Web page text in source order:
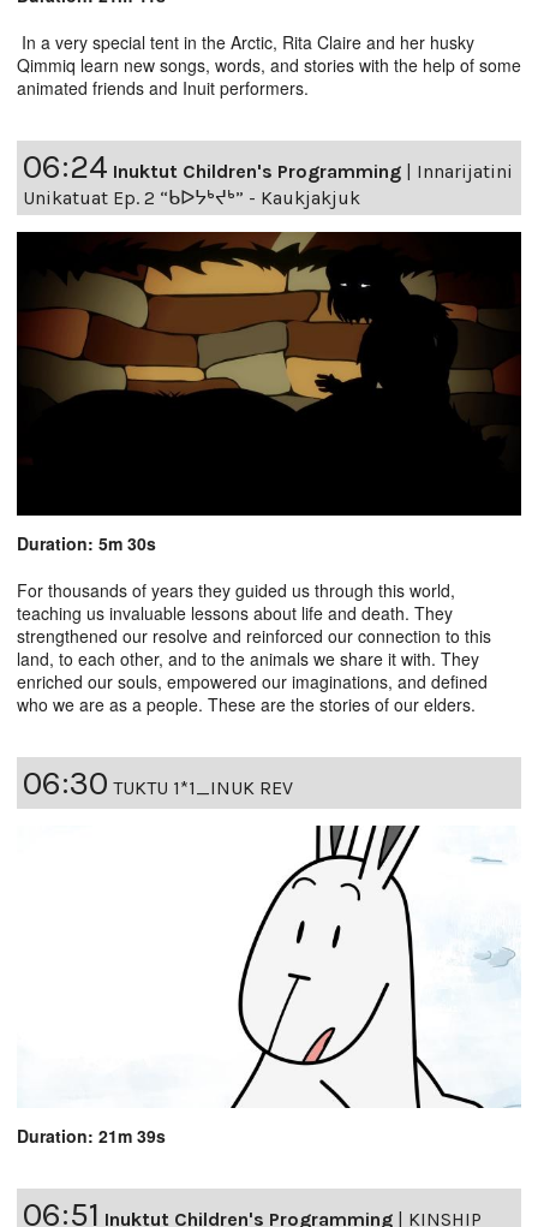
In a very special tent in the Arctic, Rita Claire and her husky
Qimmiq learn new songs, words, and stories with the help of some
animated friends and Inuit performers.
06:24 Inuktut Children's Programming
Innarijatini
Unikatuat Ep. 2 “ᑲᐅᔭᒃᔪᒃ” - Kaukjakjuk
Duration: 5m 30s
For thousands of years they guided us through this world,
teaching us invaluable lessons about life and death. They
strengthened our resolve and reinforced our connection to this
land, to each other, and to the animals we share it with. They
enriched our souls, empowered our imaginations, and defined
who we are as a people. These are the stories of our elders.
06:30 TUKTU 1*1_INUK REV
Duration: 21m 39s
06:51 Inuktut Children's Programming | KINSHIP